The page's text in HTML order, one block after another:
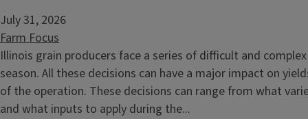
July 31, 2026
Farm Focus
Illinois grain producers face a series of difficult and
season. All these decisions can have a major impact on
of the operation. These decisions can range from what
and what inputs to apply during the...